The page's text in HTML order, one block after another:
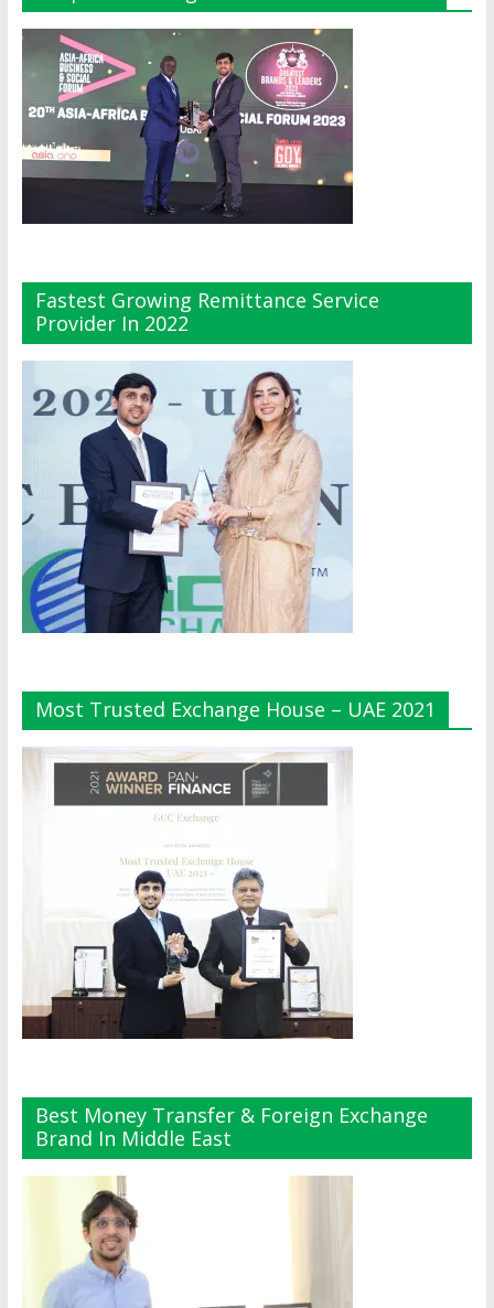
Fastest Growing Remittance Service
Provider In 2022
Most Trusted Exchange House – UAE 2021
Best Money Transfer & Foreign Exchange
Brand In Middle East